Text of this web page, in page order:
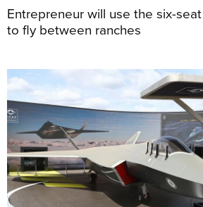
Entrepreneur will use the six-
to fly between ranches